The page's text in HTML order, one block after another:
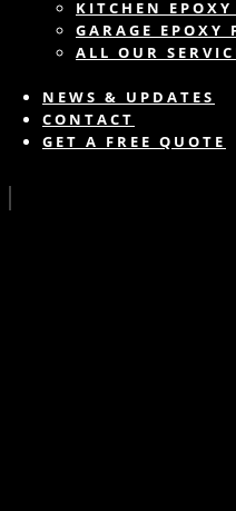
KITCHEN
GARAGE EPOXY
ALL OUR
NEWS & UPDATES
CONTACT
GET A FREE QUOTE